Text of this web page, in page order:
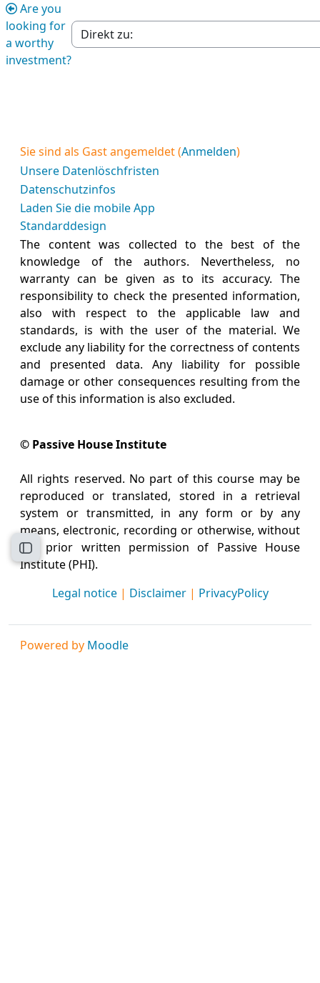
Kursindex öffnen
Are you
looking for
a worthy
investment?
Jump to section
Sie sind als Gast angemeldet (Anmelden)
Unsere Datenlöschfristen
Datenschutzinfos
Laden Sie die mobile App
Standarddesign
The content was collected to the best of the
knowledge of the authors. Nevertheless, no
warranty can be given as to its accuracy. The
responsibility to check the presented information,
also with respect to the applicable law and
standards, is with the user of the material. We
exclude any liability for the correctness of contents
and presented data. Any liability for possible
damage or other consequences resulting from the
use of this information is also excluded.
© Passive House Institute
All rights reserved. No part of this course may be
reproduced or translated, stored in a retrieval
system or transmitted, in any form or by any
means, electronic, recording or otherwise, without
the prior written permission of Passive House
Institute (PHI).
Legal notice| Disclaimer| PrivacyPolicy
Powered by Moodle